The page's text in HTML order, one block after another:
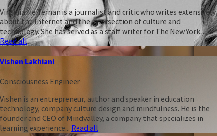
Virginia Heffernan is a journalist and critic who writes extensively
about the Internet and the intersection of culture and
technology. She has served as a staff writer for The New York...
Read all
Vishen Lakhiani
Consciousness Engineer
Vishen is an entrepreneur, author and speaker in education
technology, company culture design and mindfulness. He is the
founder and CEO of Mindvalley, a company that specializes in
learning experience... Read all